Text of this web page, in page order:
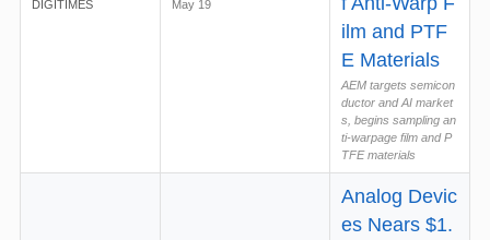
DIGITIMES May 19
ilm and PTF
E Materials
AEM targets semicon
ductor and AI market
s, begins sampling an
ti-warpage film and P
TFE materials
Analog Devic
es Nears $1.